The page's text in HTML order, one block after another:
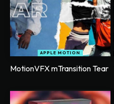
APPLE MOTION
MotionVFX mTransition Tear